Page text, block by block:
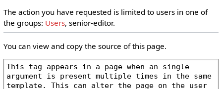
The action you have requested is limited to users in one of
the groups: Users, senior-editor.
You can view and copy the source of this page.